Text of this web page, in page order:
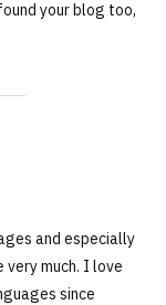
your blog too,
and especially
very much. I love
since